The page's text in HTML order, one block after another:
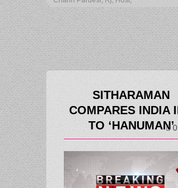
SITHARAMAN
COMPARES INDIA
TO ‘HANUMAN’0